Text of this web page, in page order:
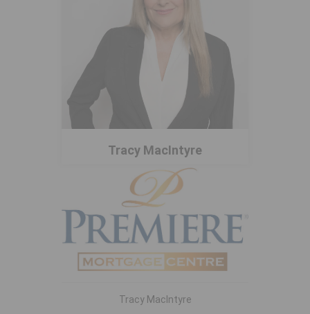
Tracy MacIntyre
Tracy MacIntyre